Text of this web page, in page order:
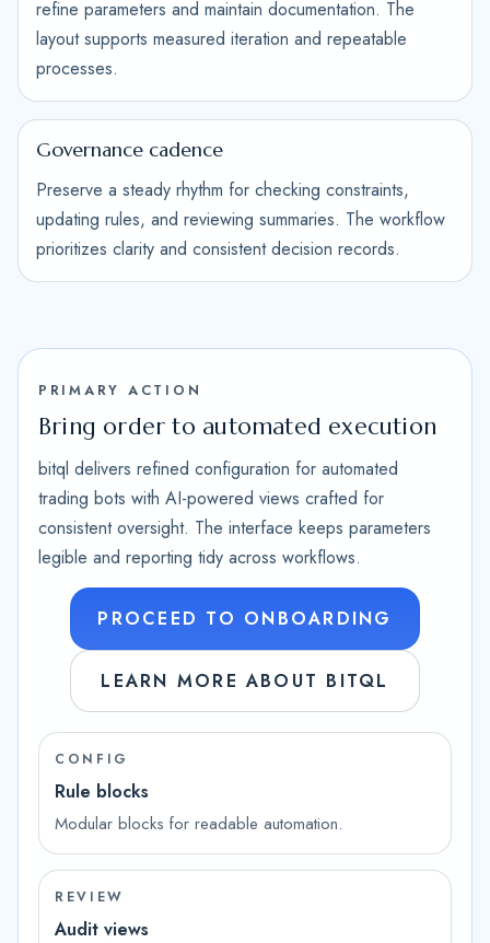
refine parameters and maintain documentation. The
layout supports measured iteration and repeatable
processes.
Governance cadence
Preserve a steady rhythm for checking constraints,
updating rules, and reviewing summaries. The workflow
prioritizes clarity and consistent decision records.
PRIMARY ACTION
Bring order to automated execution
bitql delivers refined configuration for automated
trading bots with AI-powered views crafted for
consistent oversight. The interface keeps parameters
legible and reporting tidy across workflows.
PROCEED TO ONBOARDING
LEARN MORE ABOUT BITQL
CONFIG
Rule blocks
Modular blocks for readable automation.
REVIEW
Audit views